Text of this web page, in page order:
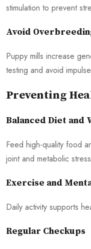
stimulation to prevent
Avoid
Puppy mills increase
testing and avoid
Preventing
Balanced Diet and
Feed high-quality food
joint and metabolic
Exercise and
Daily activity supports
Regular Checkups